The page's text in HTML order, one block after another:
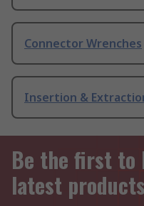
Connector Wrenches
Insertion &
Be the first to
latest